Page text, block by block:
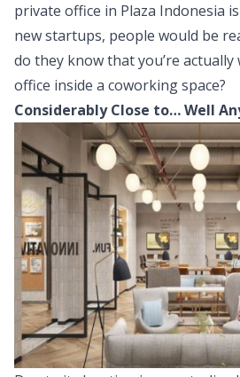
private office in Plaza Indonesia
new startups, people would be
do they know that you’re
office inside a coworking space?
Considerably Close to… Well